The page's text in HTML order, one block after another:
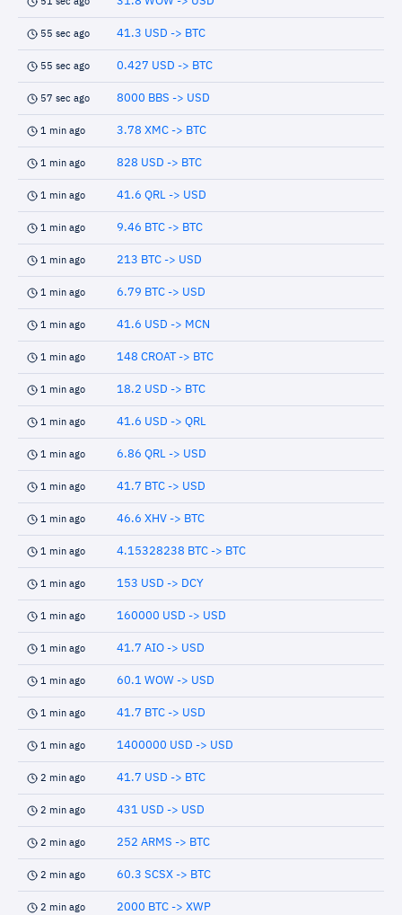
55 sec ago 41.3 USD -> BTC
55 sec ago 0.427 USD -> BTC
57 sec ago 8000 BBS -> USD
1 min ago 3.78 XMC -> BTC
1 min ago 828 USD -> BTC
1 min ago 41.6 QRL -> USD
1 min ago 9.46 BTC -> BTC
1 min ago 213 BTC -> USD
1 min ago 6.79 BTC -> USD
1 min ago 41.6 USD -> MCN
1 min ago 148 CROAT -> BTC
1 min ago 18.2 USD -> BTC
1 min ago 41.6 USD -> QRL
1 min ago 6.86 QRL -> USD
1 min ago 41.7 BTC -> USD
1 min ago 46.6 XHV -> BTC
1 min ago 4.15328238 BTC -> BTC
1 min ago 153 USD -> DCY
1 min ago 160000 USD -> USD
1 min ago 41.7 AIO -> USD
1 min ago 60.1 WOW -> USD
1 min ago 41.7 BTC -> USD
1 min ago 1400000 USD -> USD
2 min ago 41.7 USD -> BTC
2 min ago 431 USD -> USD
2 min ago 252 ARMS -> BTC
2 min ago 60.3 SCSX -> BTC
2 min ago 2000 BTC -> XWP